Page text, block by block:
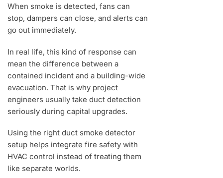
When smoke is detected, fans can
stop, dampers can close, and alerts can
go out immediately.
In real life, this kind of response can
mean the difference between a
contained incident and a building-wide
evacuation. That is why project
engineers usually take duct detection
seriously during capital upgrades.
Using the right duct smoke detector
setup helps integrate fire safety with
HVAC control instead of treating them
like separate worlds.